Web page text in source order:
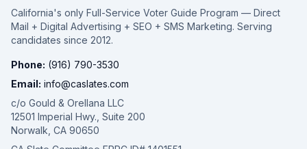
California's only Full-Service Voter Guide Program — Direct
Mail + Digital Advertising + SEO + SMS Marketing. Serving
candidates since 2012.
Phone: (916) 790-3530
Email: info@caslates.com
c/o Gould & Orellana LLC
12501 Imperial Hwy., Suite 200
Norwalk, CA 90650